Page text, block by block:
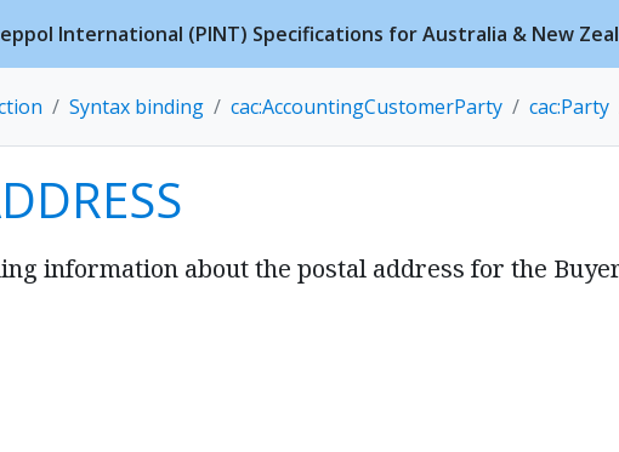
International (PINT) Specifications for Australia & New
Syntax binding cac:AccountingCustomerParty cac:Party
information about the postal address for the